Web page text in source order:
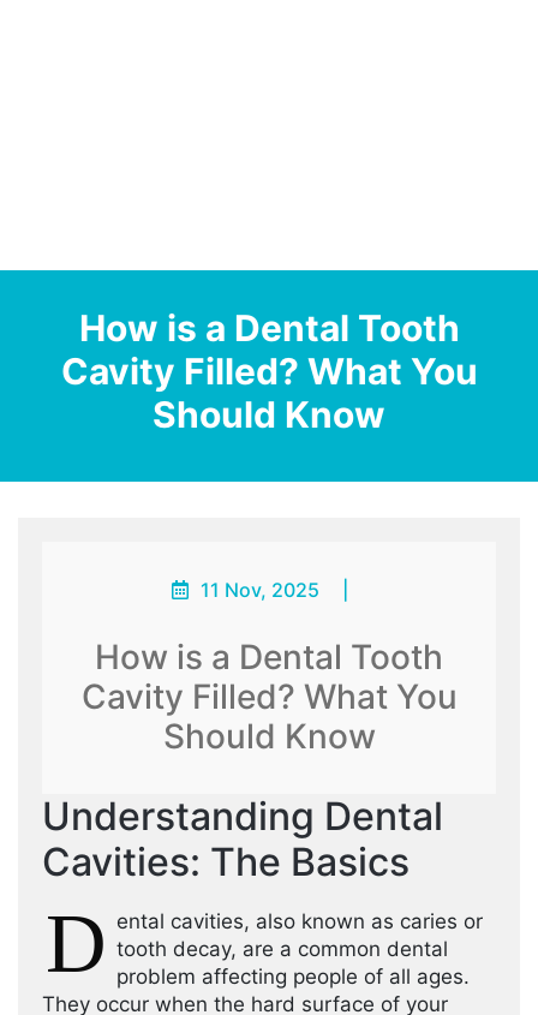
How is a Dental Tooth
Cavity Filled? What You
Should Know
11 Nov, 2025
How is a Dental Tooth
Cavity Filled? What You
Should Know
Understanding Dental
Cavities: The Basics
D ental cavities, also known as caries or
tooth decay, are a common dental
problem affecting people of all ages.
They occur when the hard surface of your